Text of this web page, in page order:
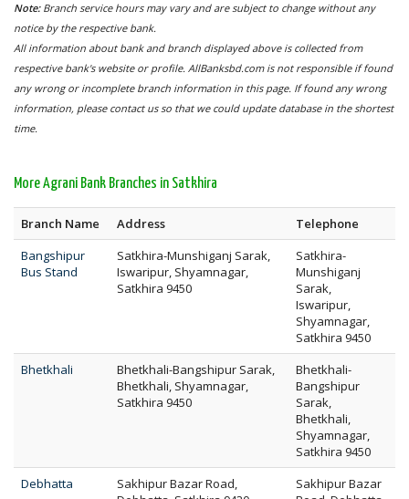
Note: Branch service hours may vary and are subject to change without any
notice by the respective bank.
All information about bank and branch displayed above is collected from
respective bank's website or profile. AllBanksbd.com is not responsible if found
any wrong or incomplete branch information in this page. If found any wrong
information, please contact us so that we could update database in the shortest
time.
More Agrani Bank Branches in Satkhira
Branch Name Address
Telephone
Bangshipur
Bus Stand
Satkhira-Munshiganj Sarak,
Iswaripur, Shyamnagar,
Satkhira 9450
Satkhira-
Munshiganj
Sarak,
Iswaripur,
Shyamnagar,
Satkhira 9450
Bhetkhali
Bhetkhali-Bangshipur Sarak,
Bhetkhali, Shyamnagar,
Satkhira 9450
Bhetkhali-
Bangshipur
Sarak,
Bhetkhali,
Shyamnagar,
Satkhira 9450
Debhatta
Sakhipur Bazar Road,
Sakhipur Bazar